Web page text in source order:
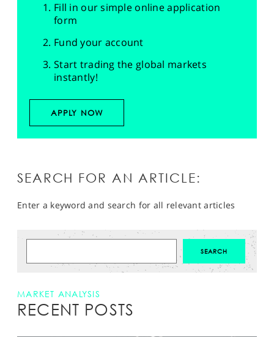
Fill in our simple online application
form
Fund your account
Start trading the global markets
instantly!
APPLY NOW
SEARCH FOR AN ARTICLE:
Enter a keyword and search for all relevant articles
MARKET ANALYSIS
RECENT POSTS